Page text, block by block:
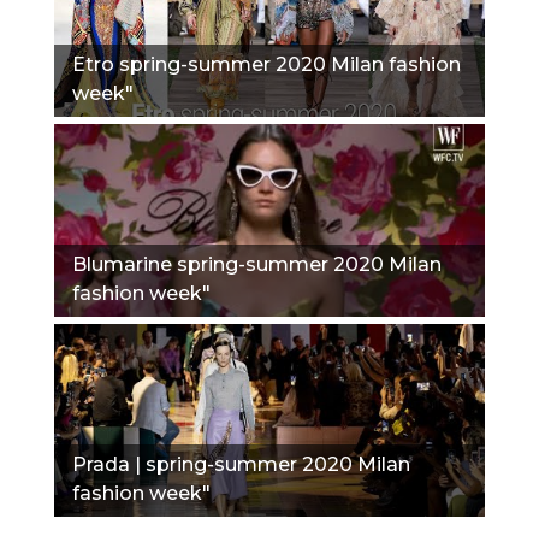
Etro spring-summer 2020 Milan fashion
week"
Blumarine spring-summer 2020 Milan
fashion week"
Prada | spring-summer 2020 Milan
fashion week"